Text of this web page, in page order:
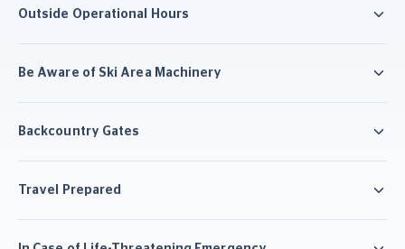
Outside Operational Hours
Be Aware of Ski Area Machinery
Backcountry Gates
Travel Prepared